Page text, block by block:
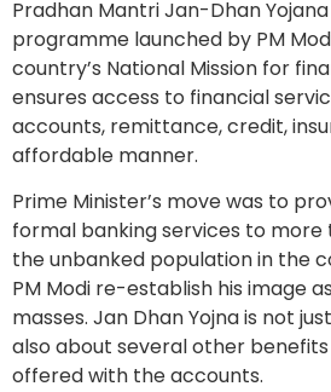
Pradhan Mantri Jan-Dhan
programme launched by PM
country’s National Mission for
ensures access to financial
accounts, remittance, credit,
affordable manner.
Prime Minister’s move was to
formal banking services to more
the unbanked population in the
PM Modi re-establish his image
masses. Jan Dhan Yojna is not
also about several other
offered with the accounts.